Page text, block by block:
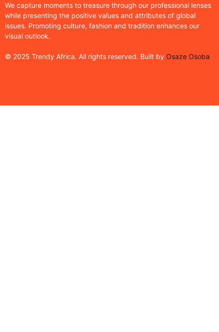
We capture moments to treasure through our professional lenses
while presenting the positive values and attributes of global
issues. Promoting culture, fashion and tradition enhances our
visual outlook.
© 2025 Trendy Africa. All rights reserved. Built by Osaze Osoba